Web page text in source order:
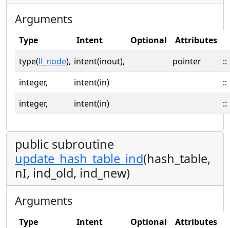
Arguments
Type Intent Optional
Attributes
type(ll_node), intent(inout), pointer
::
integer,
intent(in)
::
integer,
intent(in) ::
public subroutine
update_hash_table_ind(hash_table,
nI, ind_old, ind_new)
Arguments
Type Intent Optional
Attributes